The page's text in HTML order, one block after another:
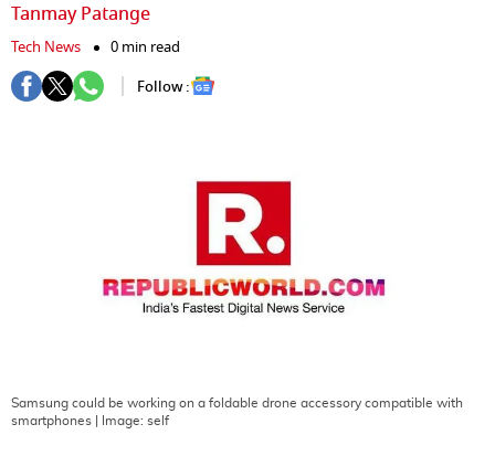
Tanmay Patange
Tech News
0 min read
Follow :
Samsung could be working on a foldable drone accessory compatible with
smartphones | Image: self